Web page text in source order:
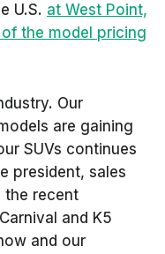
U.S. at West Point,
the model pricing
Our
are gaining
SUVs continues
president, sales
the recent
and K5
and our